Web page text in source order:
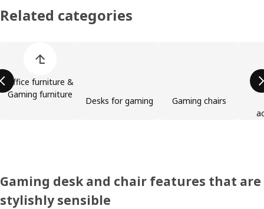
Related categories
Office furniture &
Gaming furniture
Desks for gaming Gaming chairs
Gaming desk and chair features that are
stylishly sensible